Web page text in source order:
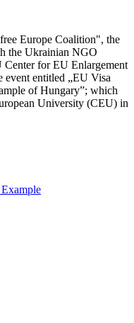
Europe Coalition", the
the Ukrainian NGO
Center for EU Enlargement
event entitled „EU Visa
of Hungary”; which
University (CEU) in